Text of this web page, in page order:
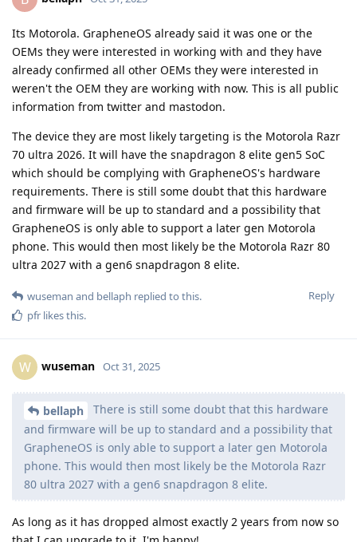
Its Motorola. GrapheneOS already said it was one or the
OEMs they were interested in working with and they have
already confirmed all other OEMs they were interested in
weren't the OEM they are working with now. This is all public
information from twitter and mastodon.
The device they are most likely targeting is the Motorola Razr
70 ultra 2026. It will have the snapdragon 8 elite gen5 SoC
which should be complying with GrapheneOS's hardware
requirements. There is still some doubt that this hardware
and firmware will be up to standard and a possibility that
GrapheneOS is only able to support a later gen Motorola
phone. This would then most likely be the Motorola Razr 80
ultra 2027 with a gen6 snapdragon 8 elite.
Reply
wuseman and bellaph replied to this.
pfr likes this.
W wuseman Oct 31, 2025
bellaph
There is still some doubt that this hardware
and firmware will be up to standard and a possibility that
GrapheneOS is only able to support a later gen Motorola
phone. This would then most likely be the Motorola Razr
80 ultra 2027 with a gen6 snapdragon 8 elite.
As long as it has dropped almost exactly 2 years from now so